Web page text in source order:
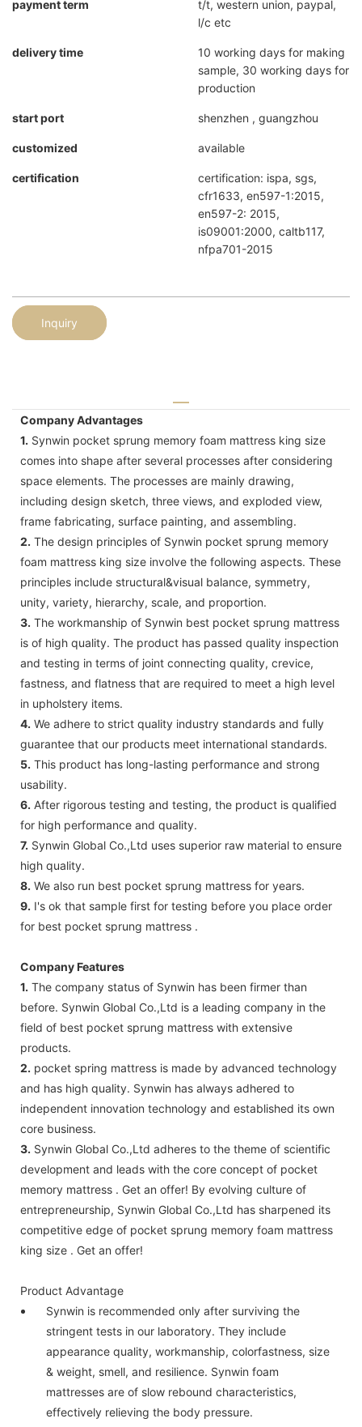
payment term
t/t, western union, paypal,
l/c etc
delivery time
10 working days for making
sample, 30 working days for
production
start port shenzhen , guangzhou
customized available
certification
certification: ispa, sgs,
cfr1633, en597-1:2015,
en597-2: 2015,
is09001:2000, caltb117,
nfpa701-2015
Inquiry
Company Advantages
1. Synwin pocket sprung memory foam mattress king size
comes into shape after several processes after considering
space elements. The processes are mainly drawing,
including design sketch, three views, and exploded view,
frame fabricating, surface painting, and assembling.
2. The design principles of Synwin pocket sprung memory
foam mattress king size involve the following aspects. These
principles include structural&visual balance, symmetry,
unity, variety, hierarchy, scale, and proportion.
3. The workmanship of Synwin best pocket sprung mattress
is of high quality. The product has passed quality inspection
and testing in terms of joint connecting quality, crevice,
fastness, and flatness that are required to meet a high level
in upholstery items.
4. We adhere to strict quality industry standards and fully
guarantee that our products meet international standards.
5. This product has long-lasting performance and strong
usability.
6. After rigorous testing and testing, the product is qualified
for high performance and quality.
7. Synwin Global Co.,Ltd uses superior raw material to ensure
high quality.
8. We also run best pocket sprung mattress for years.
9. I's ok that sample first for testing before you place order
for best pocket sprung mattress .
Company Features
1. The company status of Synwin has been firmer than
before. Synwin Global Co.,Ltd is a leading company in the
field of best pocket sprung mattress with extensive
products.
2. pocket spring mattress is made by advanced technology
and has high quality. Synwin has always adhered to
independent innovation technology and established its own
core business.
3. Synwin Global Co.,Ltd adheres to the theme of scientific
development and leads with the core concept of pocket
memory mattress . Get an offer! By evolving culture of
entrepreneurship, Synwin Global Co.,Ltd has sharpened its
competitive edge of pocket sprung memory foam mattress
king size . Get an offer!
Product Advantage
Synwin is recommended only after surviving the
stringent tests in our laboratory. They include
appearance quality, workmanship, colorfastness, size
& weight, smell, and resilience. Synwin foam
mattresses are of slow rebound characteristics,
effectively relieving the body pressure.